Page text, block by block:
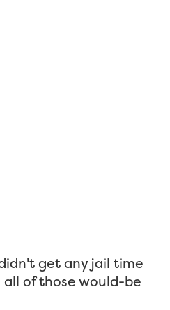
get any jail time
of those would-be